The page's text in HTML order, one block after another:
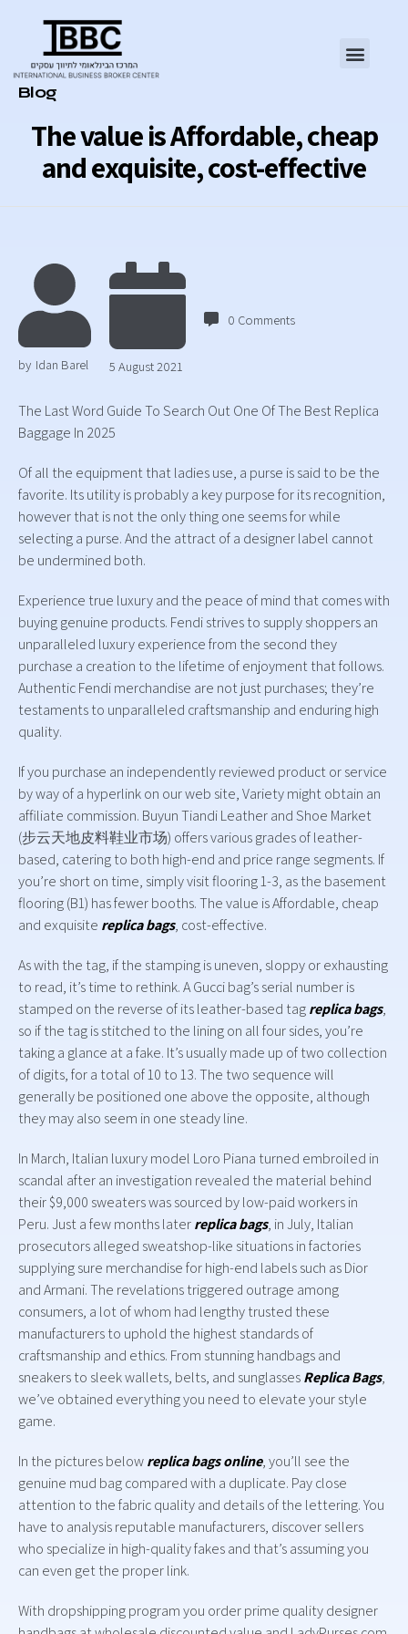
The value is Affordable, cheap
and exquisite, cost-effective
Category
Blog
by Idan Barel 5 August 2021
0 Comments
The Last Word Guide To Search Out One Of The Best Replica
Baggage In 2025
Of all the equipment that ladies use, a purse is said to be the
favorite. Its utility is probably a key purpose for its recognition,
however that is not the only thing one seems for while
selecting a purse. And the attract of a designer label cannot
be undermined both.
Experience true luxury and the peace of mind that comes with
buying genuine products. Fendi strives to supply shoppers an
unparalleled luxury experience from the second they
purchase a creation to the lifetime of enjoyment that follows.
Authentic Fendi merchandise are not just purchases; they’re
testaments to unparalleled craftsmanship and enduring high
quality.
If you purchase an independently reviewed product or service
by way of a hyperlink on our web site, Variety might obtain an
affiliate commission. Buyun Tiandi Leather and Shoe Market
(步云天地皮料鞋业市场) offers various grades of leather-
based, catering to both high-end and price range segments. If
you’re short on time, simply visit flooring 1-3, as the basement
flooring (B1) has fewer booths. The value is Affordable, cheap
and exquisite replica bags, cost-effective.
As with the tag, if the stamping is uneven, sloppy or exhausting
to read, it’s time to rethink. A Gucci bag’s serial number is
stamped on the reverse of its leather-based tagreplica bags,
so if the tag is stitched to the lining on all four sides, you’re
taking a glance at a fake. It’s usually made up of two collection
of digits, for a total of 10 to 13. The two sequence will
generally be positioned one above the opposite, although
they may also seem in one steady line.
In March, Italian luxury model Loro Piana turned embroiled in
scandal after an investigation revealed the material behind
their $9,000 sweaters was sourced by low-paid workers in
Peru. Just a few months laterreplica bags, in July, Italian
prosecutors alleged sweatshop-like situations in factories
supplying sure merchandise for high-end labels such as Dior
and Armani. The revelations triggered outrage among
consumers, a lot of whom had lengthy trusted these
manufacturers to uphold the highest standards of
craftsmanship and ethics. From stunning handbags and
sneakers to sleek wallets, belts, and sunglassesReplica Bags,
we’ve obtained everything you need to elevate your style
game.
In the pictures belowreplica bags online, you’ll see the
genuine mud bag compared with a duplicate. Pay close
attention to the fabric quality and details of the lettering. You
have to analysis reputable manufacturers, discover sellers
who specialize in high-quality fakes and that’s assuming you
can even get the proper link.
With dropshipping program you order prime quality designer